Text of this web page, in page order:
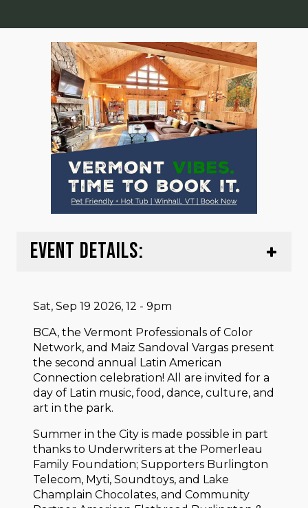
EVENT DETAILS:
Sat, Sep 19 2026, 12 - 9pm
BCA, the Vermont Professionals of Color
Network, and Maiz Sandoval Vargas present
the second annual Latin American
Connection celebration! All are invited for a
day of Latin music, food, dance, culture, and
art in the park.
Summer in the City is made possible in part
thanks to Underwriters at the Pomerleau
Family Foundation; Supporters Burlington
Telecom, Myti, Soundtoys, and Lake
Champlain Chocolates, and Community